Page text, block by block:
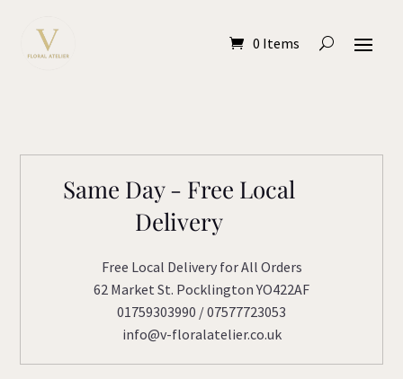
0 Items
Same Day - Free Local
Delivery
Free Local Delivery for All Orders
62 Market St. Pocklington YO422AF
01759303990 / 07577723053
info@v-floralatelier.co.uk